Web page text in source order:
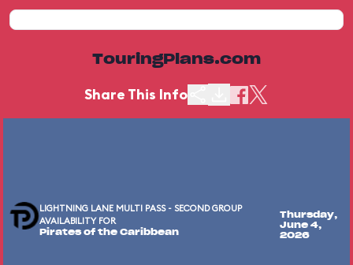
TouringPlans.com
Share This Info
LIGHTNING LANE MULTI PASS - SECOND GROUP
AVAILABILITY FOR
Pirates of the Caribbean
Thursday,
June 4,
2026